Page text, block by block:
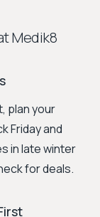
Medik8
plan your
Friday and
in late winter
for deals.